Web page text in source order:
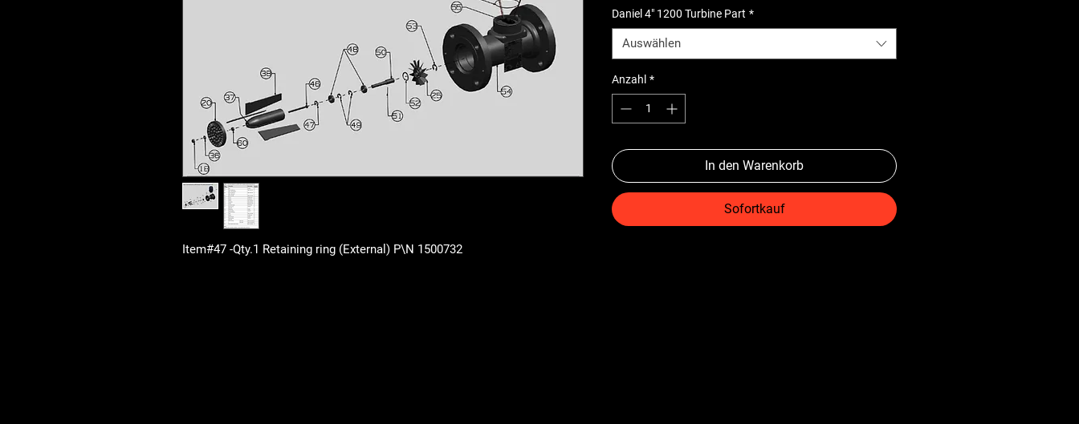
Item#47 -Qty.1 Retaining ring (External) P\N 1500732
Daniel 4" 1200 Turbine Part *
Auswählen
Anzahl *
In den Warenkorb
Sofortkauf